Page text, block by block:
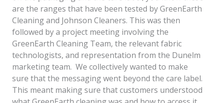
are the ranges that have been tested by GreenEarth
Cleaning and Johnson Cleaners. This was then
followed by a project meeting involving the
GreenEarth Cleaning Team, the relevant fabric
technologists, and representation from the Dunelm
marketing team. We collectively wanted to make
sure that the messaging went beyond the care label.
This meant making sure that customers understood